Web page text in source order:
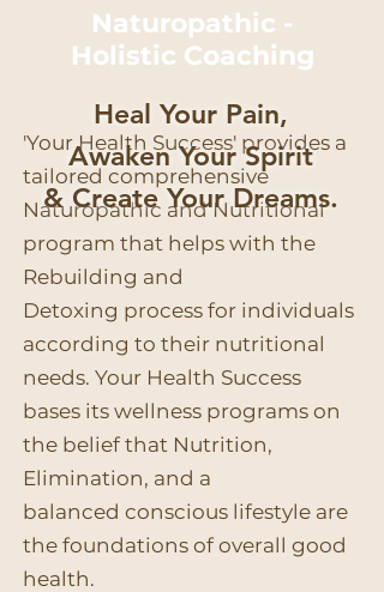
Naturopathic -
Holistic Coaching
'Your Health Success' provides a
tailored comprehensive
Naturopathic and Nutritional
program that helps with the
Rebuilding and
Detoxing process for individuals
according to their nutritional
needs. Your Health Success
bases its wellness programs on
the belief that Nutrition,
Elimination, and a
balanced conscious lifestyle are
the foundations of overall good
health.
Heal Your Pain,
Awaken Your Spirit
& Create Your Dreams.